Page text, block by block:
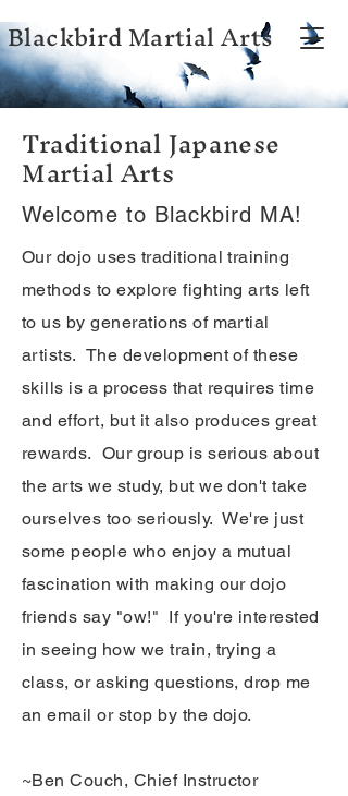
Blackbird Martial Arts
Traditional Japanese
Martial Arts
Welcome to Blackbird MA!
Our dojo uses traditional training
methods to explore fighting arts left
to us by generations of martial
artists. The development of these
skills is a process that requires time
and effort, but it also produces great
rewards. Our group is serious about
the arts we study, but we don't take
ourselves too seriously. We're just
some people who enjoy a mutual
fascination with making our dojo
friends say "ow!" If you're interested
in seeing how we train, trying a
class, or asking questions, drop me
an email or stop by the dojo.
~Ben Couch, Chief Instructor